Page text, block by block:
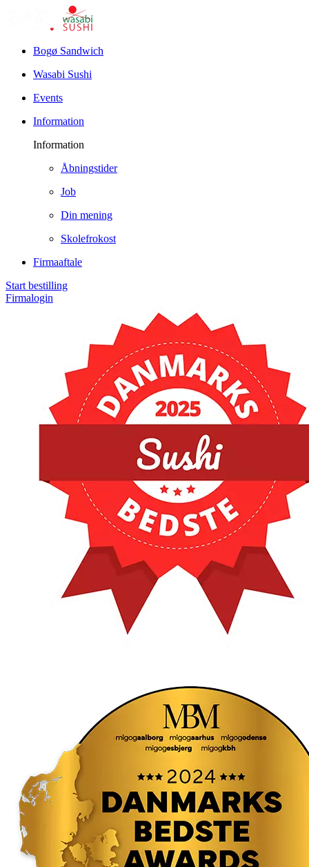
Bogø Sandwich
Wasabi Sushi
Events
Information
Information
Åbningstider
Job
Din mening
Skolefrokost
Firmaaftale
Start bestilling
Firmalogin